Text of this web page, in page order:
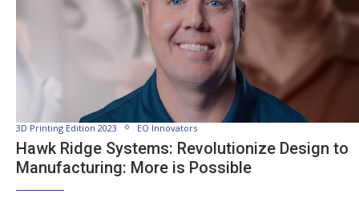
3D Printing Edition 2023 EO Innovators
Hawk Ridge Systems: Revolutionize Design to
Manufacturing: More is Possible